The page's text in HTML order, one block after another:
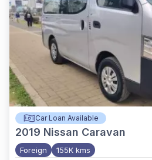
Car Loan Available
2019 Nissan Caravan
Foreign 155K kms